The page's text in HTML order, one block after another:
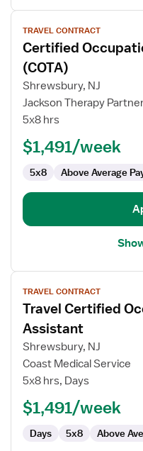
View
job
details
for
Certified
Occupational
Assistant
(COTA)
TRAVEL CONTRACT
Certified
(COTA)
Shrewsbury, NJ
Jackson Therapy
5x8 hrs
$1,491/week
5x8 Above Average
View
job
details
for
Travel
Certified
Therapy
Assistant
TRAVEL CONTRACT
Travel Certified
Assistant
Shrewsbury, NJ
Coast Medical Service
5x8 hrs, Days
$1,491/week
Days 5x8 Above